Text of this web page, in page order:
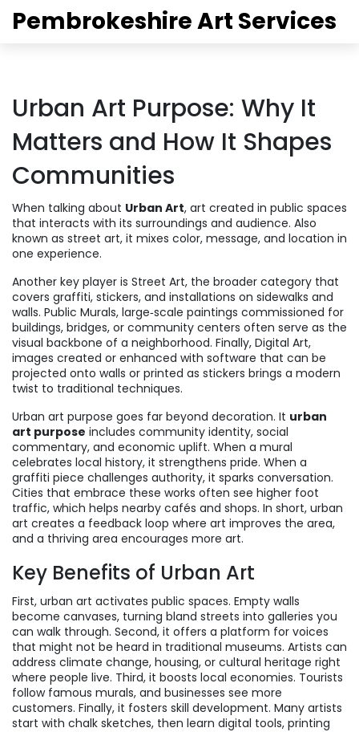
Pembrokeshire Art Services
Urban Art Purpose: Why It
Matters and How It Shapes
Communities
When talking about Urban Art, art created in public spaces
that interacts with its surroundings and audience. Also
known as street art, it mixes color, message, and location in
one experience.
Another key player is Street Art, the broader category that
covers graffiti, stickers, and installations on sidewalks and
walls. Public Murals, large‑scale paintings commissioned for
buildings, bridges, or community centers often serve as the
visual backbone of a neighborhood. Finally, Digital Art,
images created or enhanced with software that can be
projected onto walls or printed as stickers brings a modern
twist to traditional techniques.
Urban art purpose goes far beyond decoration. It urban
art purpose includes community identity, social
commentary, and economic uplift. When a mural
celebrates local history, it strengthens pride. When a
graffiti piece challenges authority, it sparks conversation.
Cities that embrace these works often see higher foot
traffic, which helps nearby cafés and shops. In short, urban
art creates a feedback loop where art improves the area,
and a thriving area encourages more art.
Key Benefits of Urban Art
First, urban art activates public spaces. Empty walls
become canvases, turning bland streets into galleries you
can walk through. Second, it offers a platform for voices
that might not be heard in traditional museums. Artists can
address climate change, housing, or cultural heritage right
where people live. Third, it boosts local economies. Tourists
follow famous murals, and businesses see more
customers. Finally, it fosters skill development. Many artists
start with chalk sketches, then learn digital tools, printing